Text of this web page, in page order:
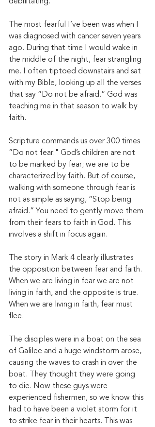
The most fearful I’ve been was when I
was diagnosed with cancer seven years
ago. During that time I would wake in
the middle of the night, fear strangling
me. I often tiptoed downstairs and sat
with my Bible, looking up all the verses
that say “Do not be afraid.” God was
teaching me in that season to walk by
faith.
Scripture commands us over 300 times
“Do not fear." God’s children are not
to be marked by fear; we are to be
characterized by faith. But of course,
walking with someone through fear is
not as simple as saying, “Stop being
afraid.” You need to gently move them
from their fears to faith in God. This
involves a shift in focus again.
The story in Mark 4 clearly illustrates
the opposition between fear and faith.
When we are living in fear we are not
living in faith, and the opposite is true.
When we are living in faith, fear must
flee.
The disciples were in a boat on the sea
of Galilee and a huge windstorm arose,
causing the waves to crash in over the
boat. They thought they were going
to die. Now these guys were
experienced fishermen, so we know this
had to have been a violet storm for it
to strike fear in their hearts. This was